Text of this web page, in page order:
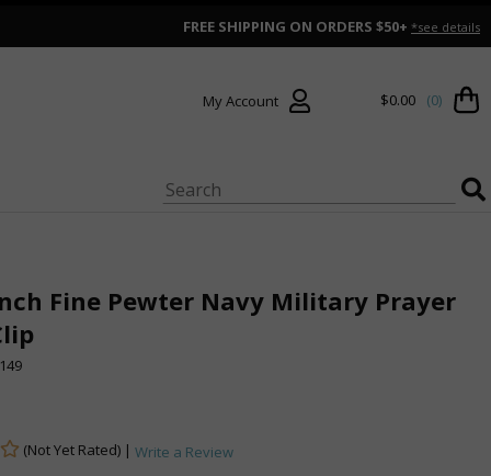
FREE SHIPPING ON ORDERS $50+ *see details
My Account $0.00 (0)
Fine Pewter Navy Military Prayer
(Not Yet Rated) |Write a Review